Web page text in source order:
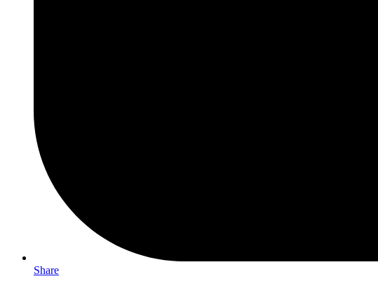
Share